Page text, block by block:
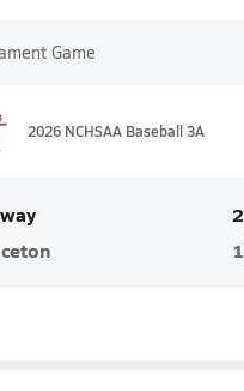
Game
2026 NCHSAA Baseball 3A
2
1